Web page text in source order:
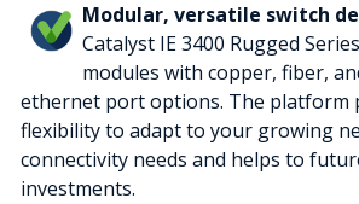
Modular, versatile switch
Catalyst IE 3400 Rugged
modules with copper, fiber,
ethernet port options. The platform
flexibility to adapt to your growing
connectivity needs and helps to
investments.